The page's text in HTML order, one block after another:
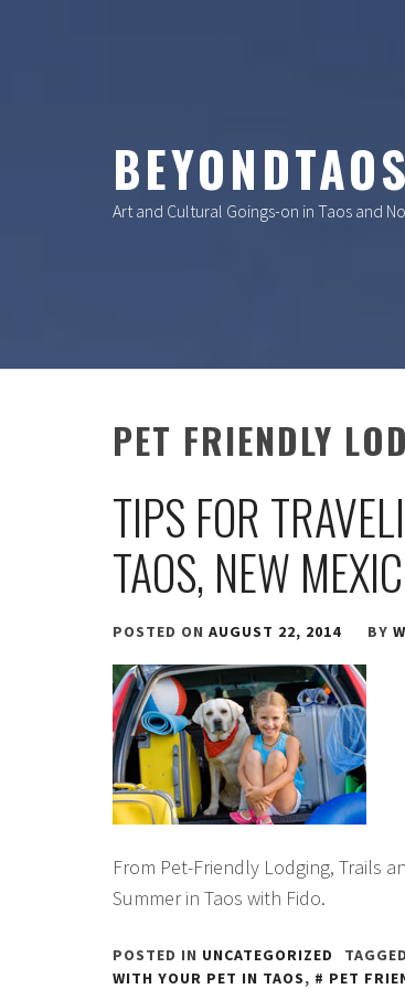
BEYONDTAOS
Art and Cultural Goings-on in Taos and
PET FRIENDLY
TIPS FOR
TAOS, NEW
POSTED ON AUGUST 22, 2014 BY
From Pet-Friendly Lodging, Trails
Summer in Taos with Fido.
POSTED IN UNCATEGORIZED
WITH YOUR PET IN TAOS, PET